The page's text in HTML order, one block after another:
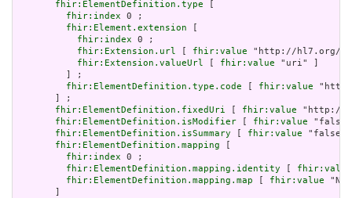
fhir:ElementDefinition.type
fhir:index 0 ;
fhir:Element.extension
fhir:index 0 ;
fhir:Extension.url
fhir:value "http://hl7.org/
fhir:Extension.valueUrl
fhir:value "uri" ]
         ] ;
fhir:ElementDefinition.type.code
fhir:value
       ] ;
fhir:ElementDefinition.fixedUri
fhir:value "http://
fhir:ElementDefinition.isModifier
fhir:value
fhir:ElementDefinition.isSummary
fhir:value
fhir:ElementDefinition.mapping
fhir:index 0 ;
fhir:ElementDefinition.mapping.identity
fhir:value
fhir:ElementDefinition.mapping.map
fhir:value "N/